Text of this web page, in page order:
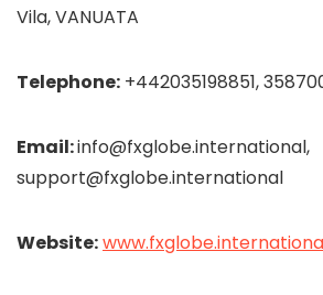
Vila, VANUATA
Telephone: +442035198851,
Email:info@fxglobe.international,
support@fxglobe.international
Website: